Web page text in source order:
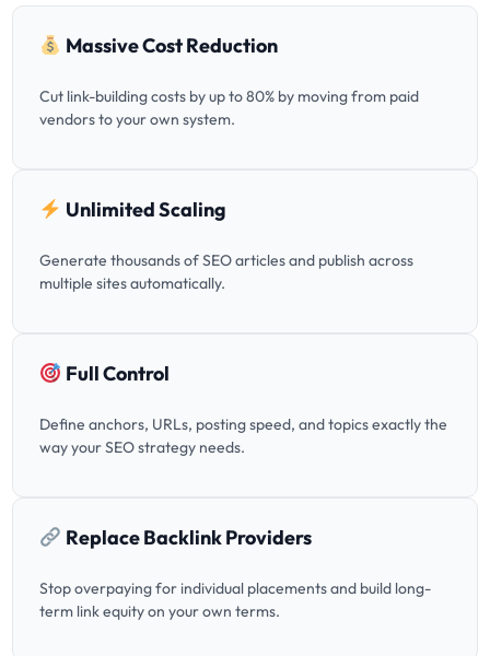
Massive Cost Reduction
Cut link-building costs by up to 80% by moving from paid
vendors to your own system.
Unlimited Scaling
Generate thousands of SEO articles and publish across
multiple sites automatically.
Full Control
Define anchors, URLs, posting speed, and topics exactly the
way your SEO strategy needs.
Replace Backlink Providers
Stop overpaying for individual placements and build long-
term link equity on your own terms.